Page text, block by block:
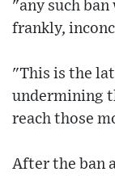
"any such
frankly,
"This is the
undermining
reach those
After the ban